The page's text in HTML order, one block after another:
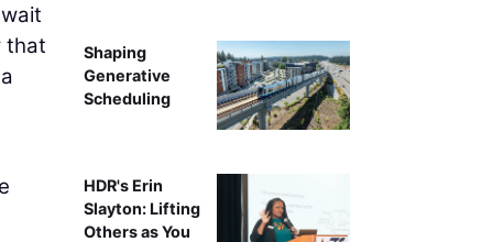
that
Shaping
Generative
Scheduling
HDR's Erin
Slayton: Lifting
Others as You